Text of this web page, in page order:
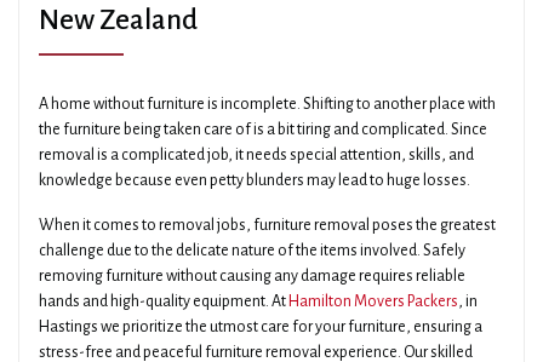
New Zealand
A home without furniture is incomplete. Shifting to another place with
the furniture being taken care of is a bit tiring and complicated. Since
removal is a complicated job, it needs special attention, skills, and
knowledge because even petty blunders may lead to huge losses.
When it comes to removal jobs, furniture removal poses the greatest
challenge due to the delicate nature of the items involved. Safely
removing furniture without causing any damage requires reliable
hands and high-quality equipment. At Hamilton Movers Packers, in
Hastings we prioritize the utmost care for your furniture, ensuring a
stress-free and peaceful furniture removal experience. Our skilled